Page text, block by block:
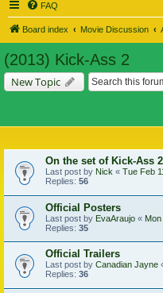
FAQ
Board index Movie Discussion
(2013) Kick-Ass 2
New Topic
On the set of Kick-Ass
Last post by Nick « Tue Feb
Replies: 56
Official Posters
Last post by EvaAraujo «
Replies: 35
Official Trailers
Last post by Canadian Jayne
Replies: 36